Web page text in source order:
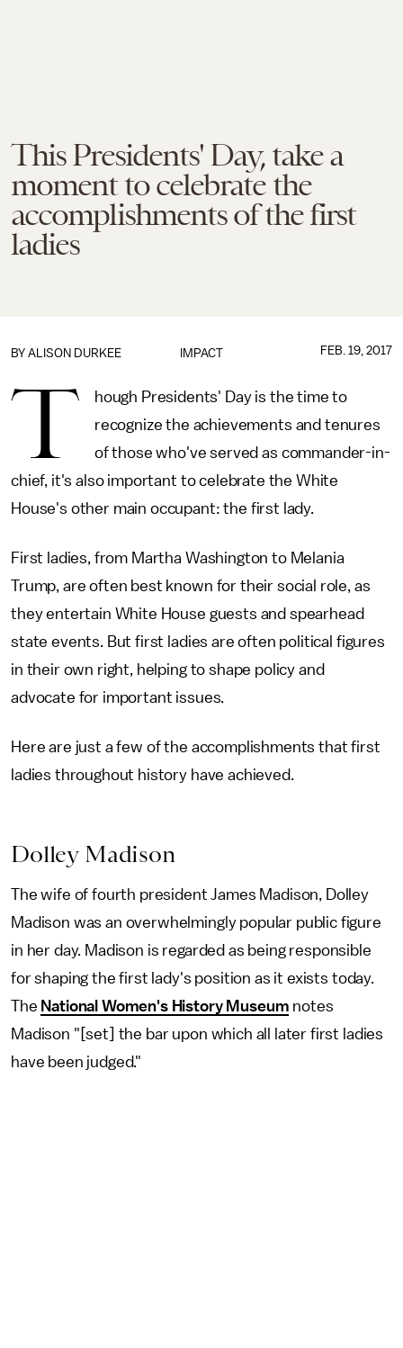
This Presidents' Day, take a
moment to celebrate the
accomplishments of the first
ladies
IMPACT
BY ALISON DURKEE FEB. 19, 2017
T
hough Presidents' Day is the time to
recognize the achievements and tenures
of those who've served as commander-in-
chief, it's also important to celebrate the White
House's other main occupant: the first lady.
First ladies, from Martha Washington to Melania
Trump, are often best known for their social role, as
they entertain White House guests and spearhead
state events. But first ladies are often political figures
in their own right, helping to shape policy and
advocate for important issues.
Here are just a few of the accomplishments that first
ladies throughout history have achieved.
Dolley Madison
The wife of fourth president James Madison, Dolley
Madison was an overwhelmingly popular public figure
in her day. Madison is regarded as being responsible
for shaping the first lady's position as it exists today.
The National Women's History Museum notes
Madison "[set] the bar upon which all later first ladies
have been judged."